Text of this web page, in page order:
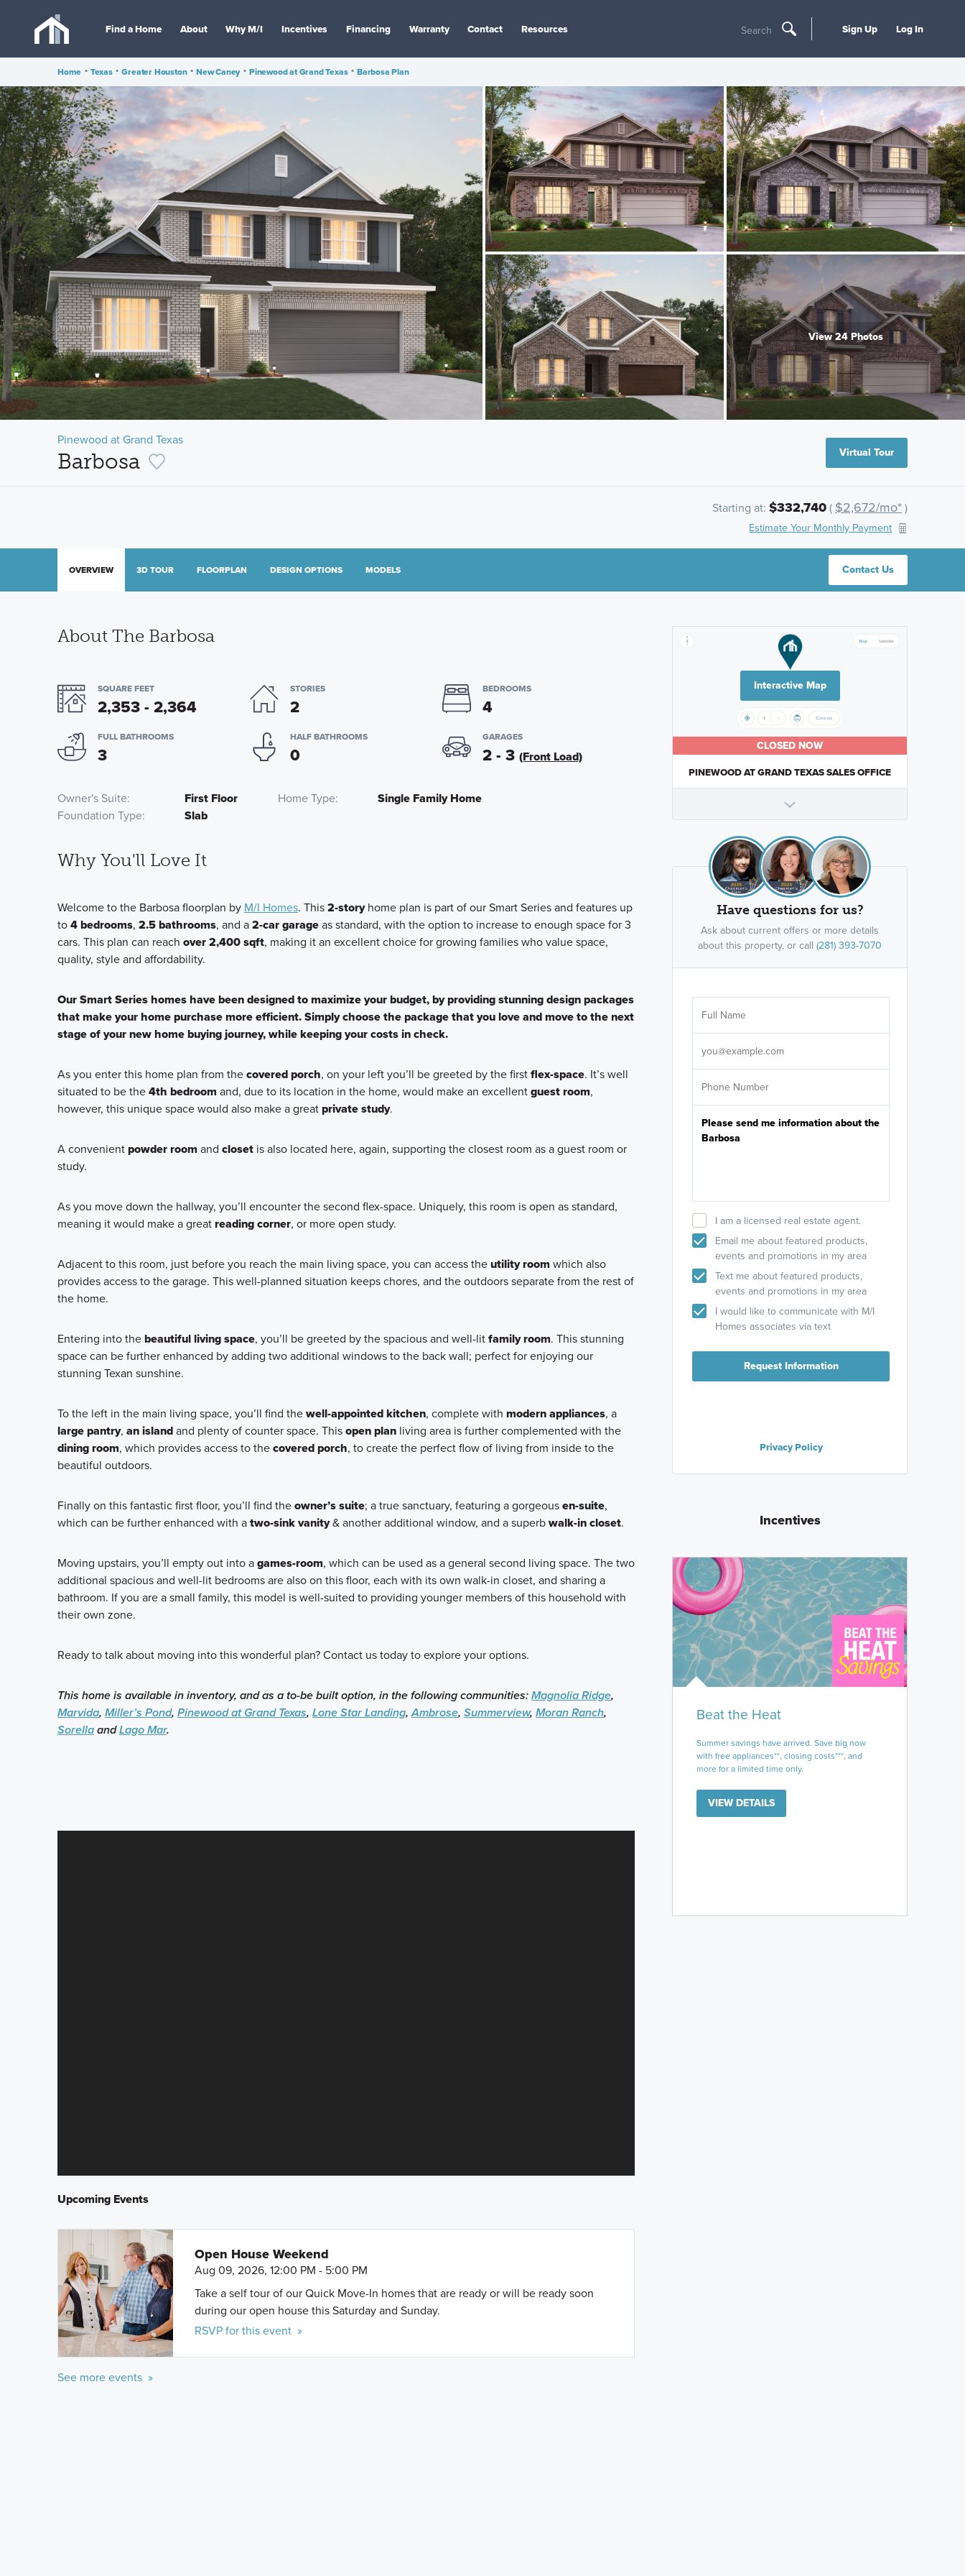
Find a Home About Why M/I Incentives Financing Warranty Contact Resources Search Sign Up Log In
Home • Texas • Greater Houston • New Caney • Pinewood at Grand Texas • Barbosa Plan
View 24 Photos
Pinewood at Grand Texas
Barbosa Virtual Tour
Starting at: $332,740( $2,672/mo*)
Estimate Your Monthly Payment
Contact Us
OVERVIEW 3D TOUR FLOORPLAN DESIGN OPTIONS MODELS
About The Barbosa
SQUARE FEET
2,353 - 2,364
STORIES
2
BEDROOMS
4
FULL BATHROOMS
3
HALF BATHROOMS
0
GARAGES
2 - 3 (Front Load)
Owner's Suite First Floor Home Type
Single Family Home
Foundation Type
Slab
Why You'll Love It
Welcome to the Barbosa floorplan by M/I Homes. This2-storyhome plan is part of our Smart Series and features up
to4 bedrooms, 2.5 bathrooms, and a2-car garageas standard, with the option to increase to enough space for 3
cars. This plan can reach over 2,400 sqft, making it an excellent choice for growing families who value space,
quality, style and affordability.
Our Smart Series homes have been designed to maximize your budget, by providing stunning design packages
that make your home purchase more efficient. Simply choose the package that you love and move to the next
stage of your new home buying journey, while keeping your costs in check.
As you enter this home plan from thecovered porch, on your left you’ll be greeted by the firstflex-space. It’s well
situated to be the4th bedroom and, due to its location in the home, would make an excellentguest room,
however, this unique space would also make a greatprivate study.
A convenientpowder room and closet is also located here, again, supporting the closest room as a guest room or
study.
As you move down the hallway, you’ll encounter the second flex-space. Uniquely, this room is open as standard,
meaning it would make a greatreading corner, or more open study.
Adjacent to this room, just before you reach the main living space, you can access theutility room which also
provides access to the garage. This well-planned situation keeps chores, and the outdoors separate from the rest of
the home.
Entering into thebeautiful living space, you’ll be greeted by the spacious and well-litfamily room. This stunning
space can be further enhanced by adding two additional windows to the back wall; perfect for enjoying our
stunning Texan sunshine.
To the left in the main living space, you’ll find thewell-appointed kitchen, complete with modern appliances, a
large pantry, an islandand plenty of counter space. Thisopen plan living area is further complemented with the
dining room, which provides access to thecovered porch, to create the perfect flow of living from inside to the
beautiful outdoors.
Finally on this fantastic first floor, you’ll find theowner’s suite; a true sanctuary, featuring a gorgeousen-suite,
which can be further enhanced with atwo-sink vanity& another additional window, and a superbwalk-in closet.
Moving upstairs, you’ll empty out into agames-room, which can be used as a general second living space. The two
additional spacious and well-lit bedrooms are also on this floor, each with its own walk-in closet, and sharing a
bathroom. If you are a small family, this model is well-suited to providing younger members of this household with
their own zone.
Ready to talk about moving into this wonderful plan? Contact us today to explore your options.
This home is available in inventory, and as a to-be built option, in the following communities:Magnolia Ridge,
Marvida, Miller’s Pond, Pinewood at Grand Texas, Lone Star Landing,Ambrose, Summerview, Moran Ranch,
SorellaandLago Mar.
Upcoming Events
Open House Weekend
Aug 09, 2026, 12:00 PM - 5:00 PM
Take a self tour of our Quick Move-In homes that are ready or will be ready soon
during our open house this Saturday and Sunday.
RSVP for this event »
See more events »
Interactive Map
CLOSED NOW
PINEWOOD AT GRAND TEXAS SALES OFFICE
Have questions for us?
Ask about current offers or more details
about this property, or call (281) 393-7070
I am a licensed real estate agent.
Email me about featured products,
events and promotions in my area
Text me about featured products,
events and promotions in my area
I would like to communicate with M/I
Homes associates via text
Request Information
Privacy Policy
Incentives
Beat the Heat
Summer savings have arrived. Save big now
with free appliances**, closing costs***, and
more for a limited time only.
VIEW DETAILS